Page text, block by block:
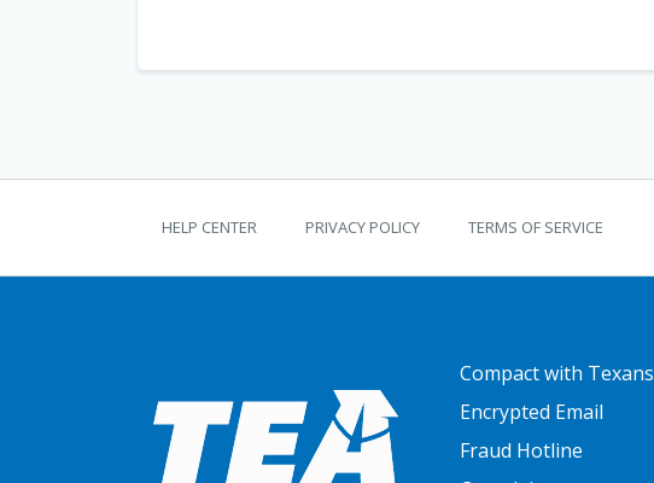
HELP CENTER PRIVACY POLICY TERMS OF SERVICE
FOOTER ONE
Compact with Texans
Encrypted Email
Fraud Hotline